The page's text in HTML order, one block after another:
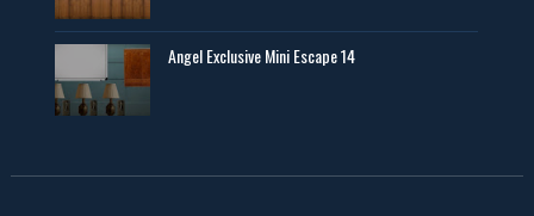
Angel Exclusive Mini Escape 14